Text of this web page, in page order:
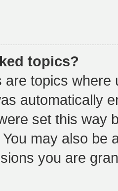
topics?
are topics
automatically
set this way
may also be
you are